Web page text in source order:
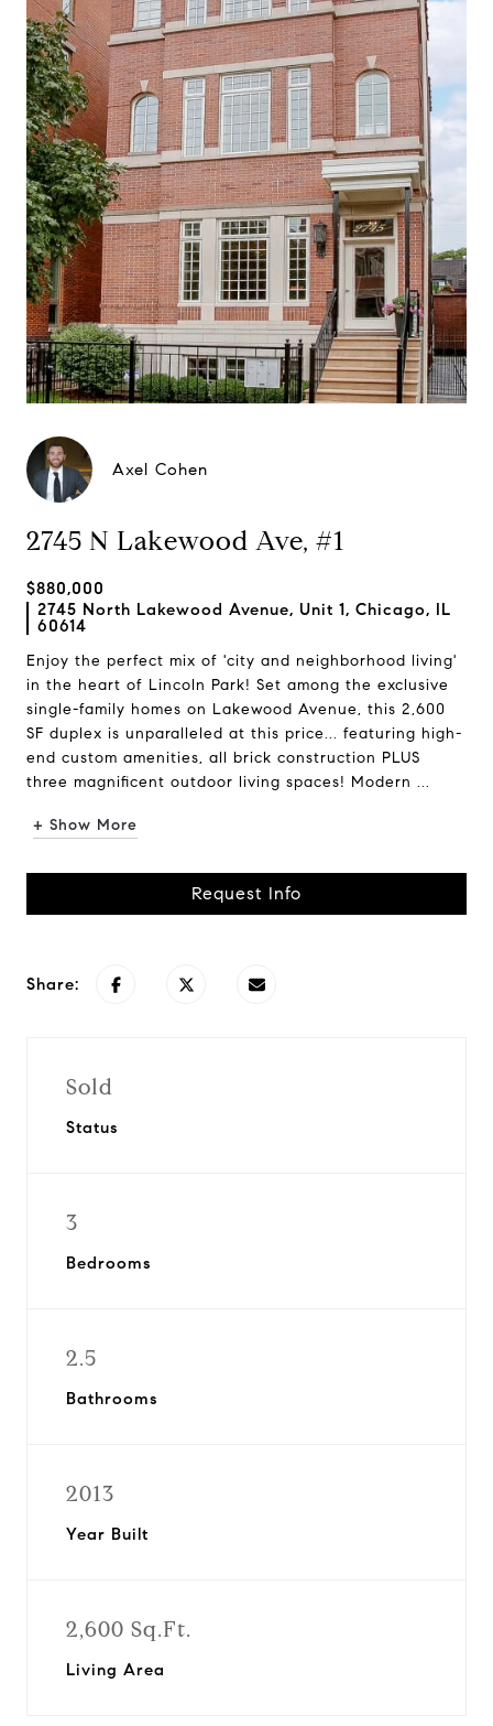
Axel Cohen
2745 N Lakewood Ave, #1
$880,000
2745 North Lakewood Avenue, Unit 1, Chicago, IL
60614
Enjoy the perfect mix of 'city and neighborhood living'
in the heart of Lincoln Park! Set among the exclusive
single-family homes on Lakewood Avenue, this 2,600
SF duplex is unparalleled at this price... featuring high-
end custom amenities, all brick construction PLUS
three magnificent outdoor living spaces! Modern ...
+ Show More
Request Info
Share:
Sold
Status
3
Bedrooms
2.5
Bathrooms
2013
Year Built
2,600 Sq.Ft.
Living Area